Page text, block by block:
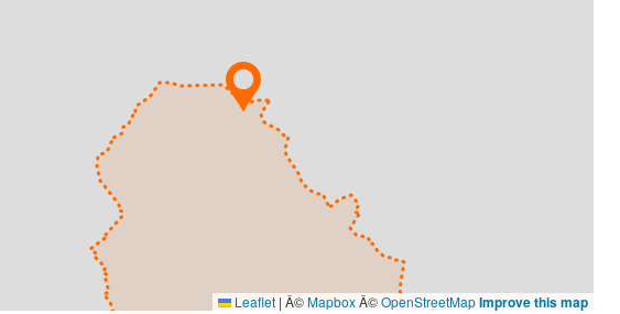
Leaflet | Â©MapboxÂ©OpenStreetMapImprove this map